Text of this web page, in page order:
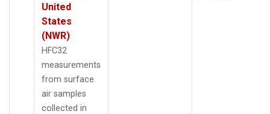
United
States
(NWR)
HFC32
measurements
from surface
air samples
collected in